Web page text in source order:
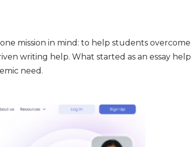
mission in mind: to help students
writing help. What started as an essay
need.